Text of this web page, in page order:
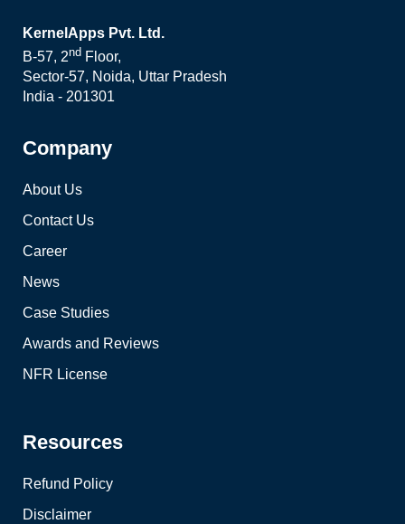
KernelApps Pvt. Ltd.
B-57, 2nd Floor,
Sector-57, Noida, Uttar Pradesh
India - 201301
Company
About Us
Contact Us
Career
News
Case Studies
Awards and Reviews
NFR License
Resources
Refund Policy
Disclaimer